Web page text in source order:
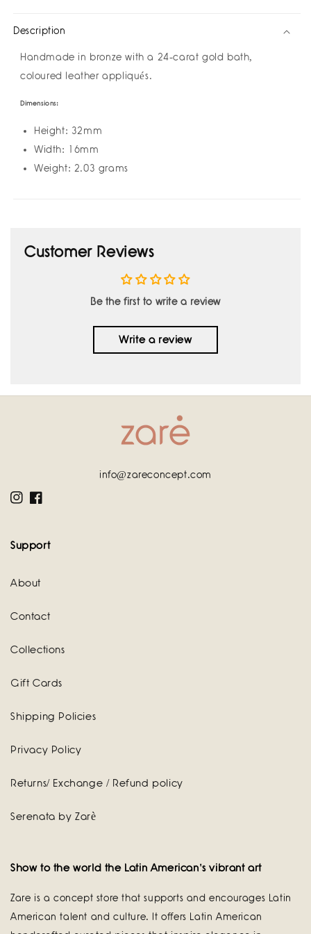
Amulettos
Description
Handmade in bronze with a 24-carat gold bath,
coloured leather appliqués.
Dimensions:
Height: 32mm
Width: 16mm
Weight: 2.03 grams
Customer Reviews
Be the first to write a review
Write a review
info@zareconcept.com
InstagramFacebook
Support
About
Contact
Collections
Gift Cards
Shipping Policies
Privacy Policy
Returns/ Exchange / Refund policy
Serenata by Zarè
Show to the world the Latin American's vibrant art
Zare is a concept store that supports and encourages Latin
American talent and culture. It offers Latin American